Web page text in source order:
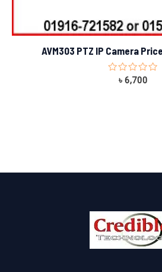
AVM303 PTZ IP Camera
Rated
৳ 6,700